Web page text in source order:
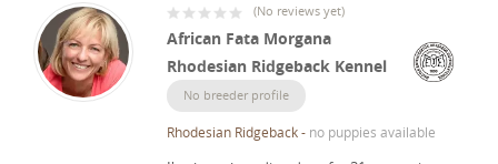
(No reviews yet)
African Fata Morgana
Rhodesian Ridgeback Kennel
No breeder profile
Rhodesian Ridgeback- no puppies available